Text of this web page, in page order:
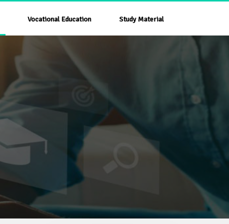
Vocational Education Study Material